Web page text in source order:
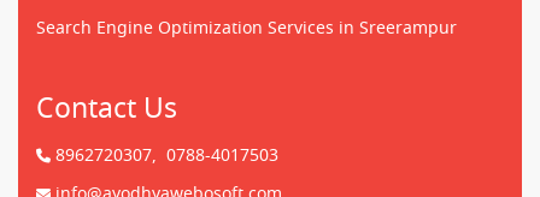
Search Engine Optimization Services in Sreerampur
Contact Us
8962720307, 0788-4017503